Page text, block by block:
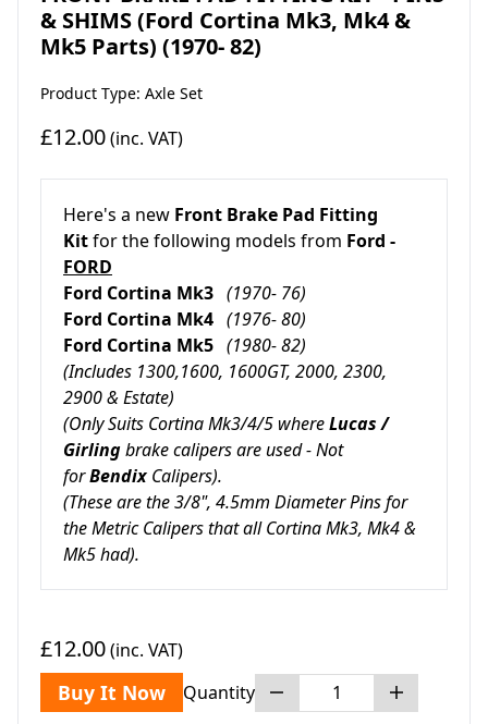
& SHIMS (Ford Cortina Mk3, Mk4 &
Mk5 Parts) (1970- 82)
Product Type: Axle Set
£12.00(inc. VAT)
Here's a new Front Brake Pad Fitting
Kitfor the following models from Ford -
FORD
Ford Cortina Mk3 (1970- 76)
Ford Cortina Mk4 (1976- 80)
Ford Cortina Mk5 (1980- 82)
(Includes 1300,1600, 1600GT, 2000, 2300,
2900 & Estate)
(Only Suits Cortina Mk3/4/5 whereLucas /
Girlingbrake calipers are used - Not
forBendix Calipers).
(These are the 3/8", 4.5mm Diameter Pins for
the Metric Calipers that all Cortina Mk3, Mk4 &
Mk5 had).
£12.00(inc. VAT)
Buy It Now Quantity